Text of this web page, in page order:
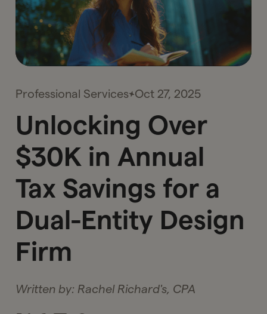
Professional Services Oct 27, 2025
Unlocking Over
$30K in Annual
Tax Savings for a
Dual-Entity Design
Firm
Written by: Rachel Richard's, CPA